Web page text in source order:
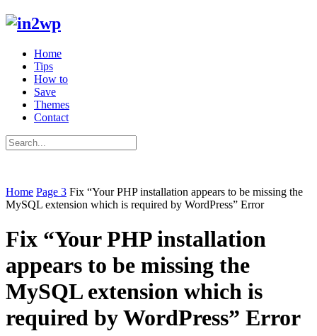
Home
Tips
How to
Save
Themes
Contact
Home Page 3 Fix “Your PHP installation appears to be missing the
MySQL extension which is required by WordPress” Error
Fix “Your PHP installation
appears to be missing the
MySQL extension which is
required by WordPress” Error